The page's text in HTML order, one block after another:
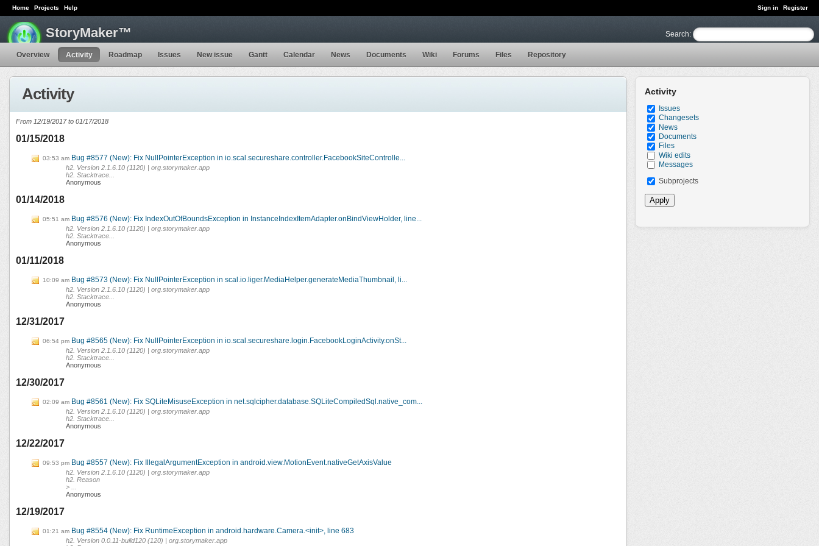
Sign in Register
Home Projects Help
Search:
StoryMaker™
Overview Activity Roadmap Issues New issue Gantt Calendar News Documents Wiki Forums Files Repository
Activity
Issues
Changesets
News
Documents
Files
Wiki edits
Messages
Subprojects
Activity
From 12/19/2017 to 01/17/2018
01/15/2018
03:53 am Bug #8577 (New): Fix NullPointerException in io.scal.secureshare.controller.FacebookSiteControlle...
h2. Version 2.1.6.10 (1120) | org.storymaker.app
h2. Stacktrace...
Anonymous
01/14/2018
05:51 am Bug #8576 (New): Fix IndexOutOfBoundsException in InstanceIndexItemAdapter.onBindViewHolder, line...
h2. Version 2.1.6.10 (1120) | org.storymaker.app
h2. Stacktrace...
Anonymous
01/11/2018
10:09 am Bug #8573 (New): Fix NullPointerException in scal.io.liger.MediaHelper.generateMediaThumbnail, li...
h2. Version 2.1.6.10 (1120) | org.storymaker.app
h2. Stacktrace...
Anonymous
12/31/2017
06:54 pm Bug #8565 (New): Fix NullPointerException in io.scal.secureshare.login.FacebookLoginActivity.onSt...
h2. Version 2.1.6.10 (1120) | org.storymaker.app
h2. Stacktrace...
Anonymous
12/30/2017
02:09 am Bug #8561 (New): Fix SQLiteMisuseException in net.sqlcipher.database.SQLiteCompiledSql.native_com...
h2. Version 2.1.6.10 (1120) | org.storymaker.app
h2. Stacktrace...
Anonymous
12/22/2017
09:53 pm Bug #8557 (New): Fix IllegalArgumentException in android.view.MotionEvent.nativeGetAxisValue
h2. Version 2.1.6.10 (1120) | org.storymaker.app
h2. Reason
> ...
Anonymous
12/19/2017
01:21 am Bug #8554 (New): Fix RuntimeException in android.hardware.Camera.<init>, line 683
h2. Version 0.0.11-build120 (120) | org.storymaker.app